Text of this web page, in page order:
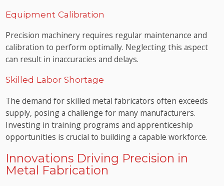
Equipment Calibration
Precision machinery requires regular maintenance and
calibration to perform optimally. Neglecting this aspect
can result in inaccuracies and delays.
Skilled Labor Shortage
The demand for skilled metal fabricators often exceeds
supply, posing a challenge for many manufacturers.
Investing in training programs and apprenticeship
opportunities is crucial to building a capable workforce.
Innovations Driving Precision in
Metal Fabrication